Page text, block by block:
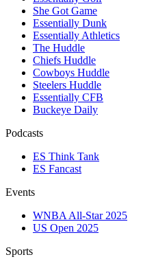
She Got Game
Essentially Dunk
Essentially Athletics
The Huddle
Chiefs Huddle
Cowboys Huddle
Steelers Huddle
Essentially CFB
Buckeye Daily
Podcasts
ES Think Tank
ES Fancast
Events
WNBA All-Star 2025
US Open 2025
Sports